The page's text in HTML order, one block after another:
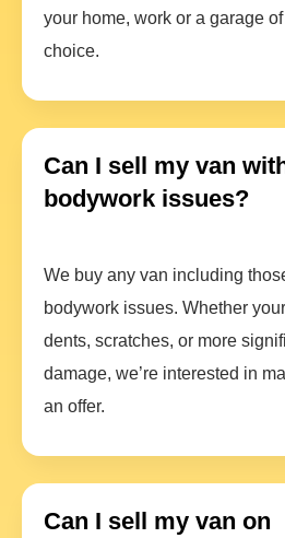
your home, work or a garage
choice.
Can I sell my van
bodywork issues?
We buy any van including
bodywork issues. Whether
dents, scratches, or more
damage, we’re interested in
an offer.
Can I sell my van on